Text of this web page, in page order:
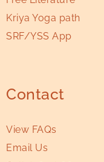
Kriya Yoga path
SRF/YSS App
Contact
View FAQs
Email Us